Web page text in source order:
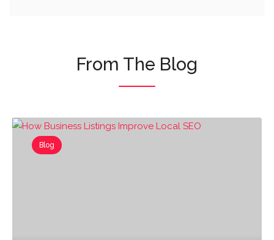
From The Blog
Blog